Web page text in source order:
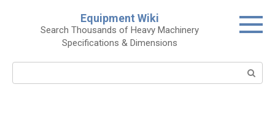
Equipment Wiki
Search Thousands of Heavy Machinery
Specifications & Dimensions